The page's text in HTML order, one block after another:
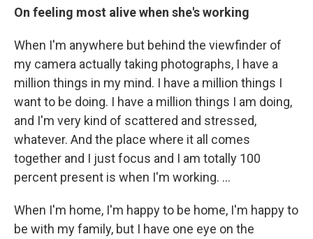
On feeling most alive when she's working
When I'm anywhere but behind the viewfinder of
my camera actually taking photographs, I have a
million things in my mind. I have a million things I
want to be doing. I have a million things I am doing,
and I'm very kind of scattered and stressed,
whatever. And the place where it all comes
together and I just focus and I am totally 100
percent present is when I'm working. ...
When I'm home, I'm happy to be home, I'm happy to
be with my family, but I have one eye on the